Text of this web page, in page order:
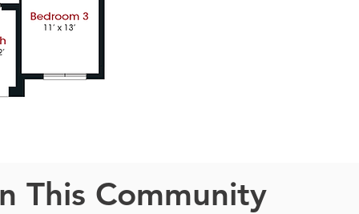
This Community